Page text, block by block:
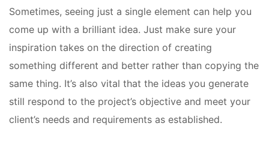
Sometimes, seeing just a single element can help you
come up with a brilliant idea. Just make sure your
inspiration takes on the direction of creating
something different and better rather than copying the
same thing. It’s also vital that the ideas you generate
still respond to the project’s objective and meet your
client’s needs and requirements as established.